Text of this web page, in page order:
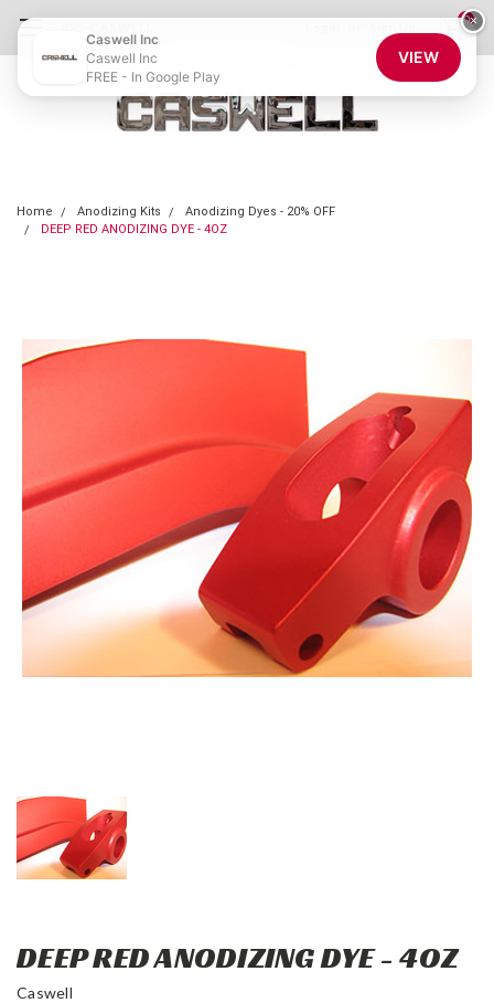
0
Home Anodizing Kits
Anodizing Dyes - 20% OFF
DEEP RED ANODIZING DYE - 4OZ
DEEP RED ANODIZING DYE - 4OZ
Caswell
×
Caswell Inc
Caswell Inc
FREE - In Google Play
VIEW